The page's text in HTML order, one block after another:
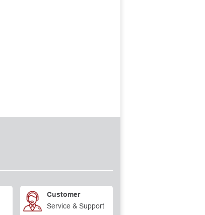
Customer
Service & Support